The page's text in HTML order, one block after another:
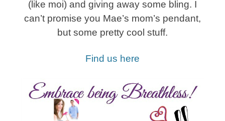
(like moi) and giving away some bling. I
can’t promise you Mae’s mom’s pendant,
but some pretty cool stuff.
Find us here